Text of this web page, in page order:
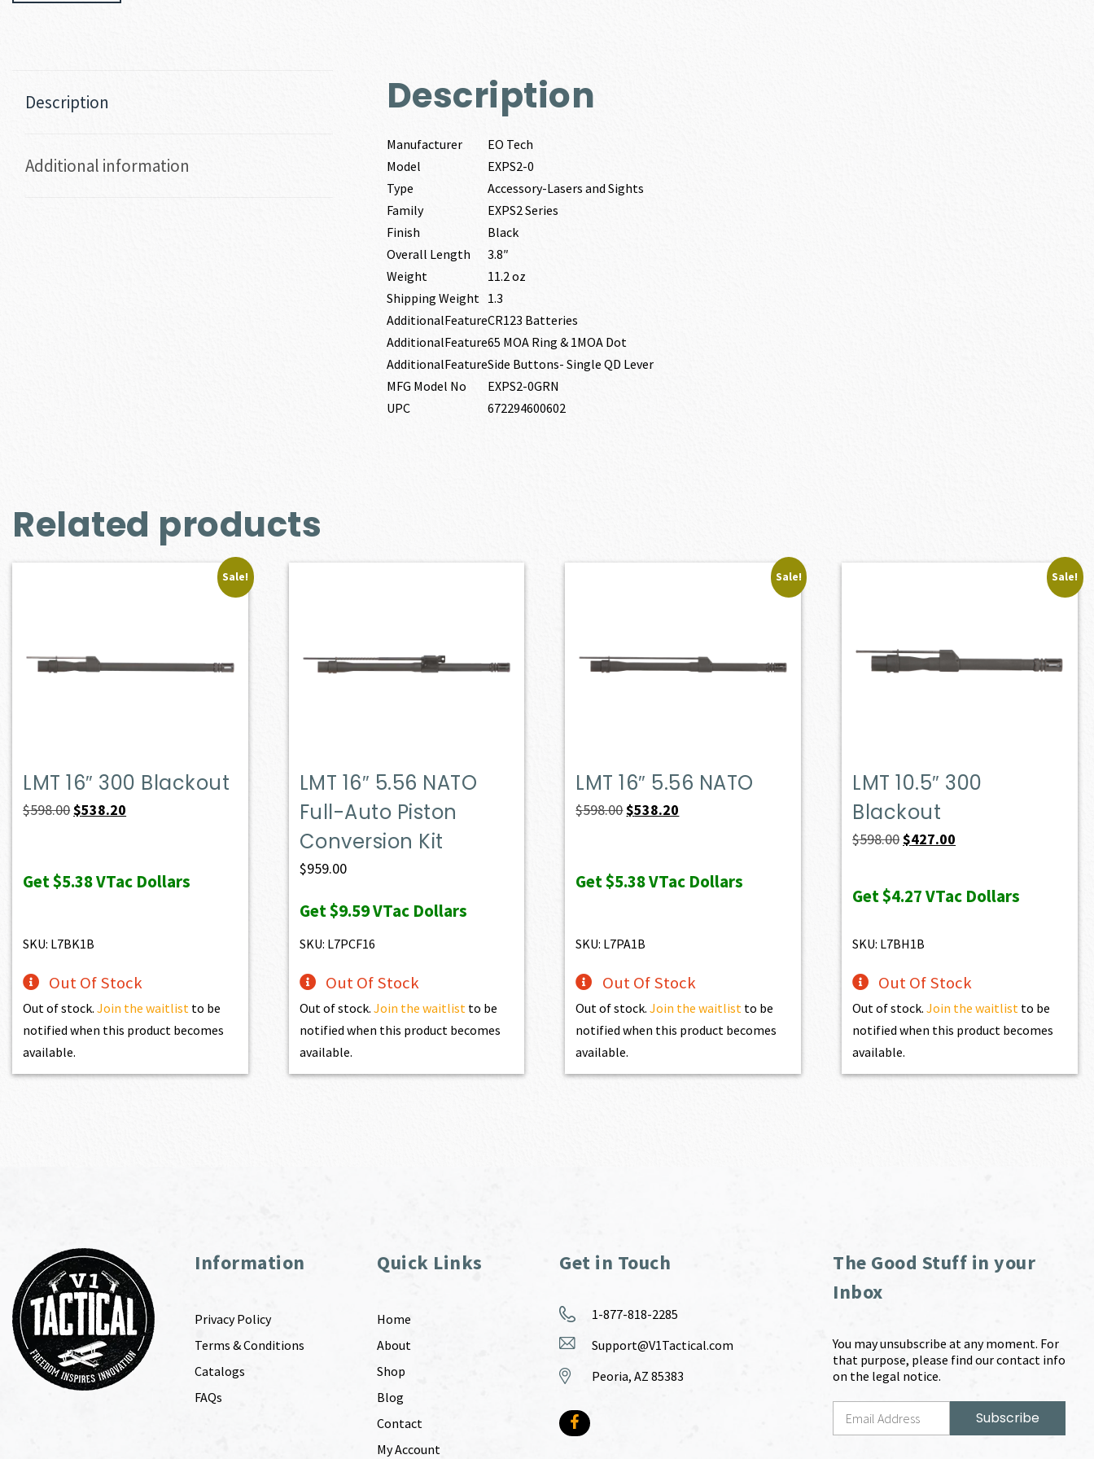
Description
Additional information
Description
Manufacturer
EO Tech
Model
EXPS2-0
Type
Accessory-Lasers and Sights
Family
EXPS2 Series
Finish
Black
Overall Length
3.8″
Weight
11.2 oz
Shipping Weight 1.3
AdditionalFeatureCR123 Batteries
AdditionalFeature65 MOA Ring & 1MOA Dot
AdditionalFeatureSide Buttons- Single QD Lever
MFG Model No
EXPS2-0GRN
UPC
672294600602
Related products
Sale!
LMT 16″ 300 Blackout
$598.00Original
$598.00.
$538.20
$538.20.
Get$5.38VTac Dollars
SKU: L7BK1B
Out Of Stock
Out of stock.Join the waitlist to be
notified when this product becomes
available.
LMT 16″ 5.56 NATO
Full-Auto Piston
Conversion Kit
$959.00
Get$9.59VTac Dollars
SKU: L7PCF16
Out Of Stock
Out of stock. Join the waitlistto be
notified when this product becomes
available.
Sale!
LMT 16″ 5.56 NATO
$598.00Original
$598.00.
$538.20
$538.20.
Get$5.38VTac Dollars
SKU: L7PA1B
Out Of Stock
Out of stock.Join the waitlist to be
notified when this product becomes
available.
Sale!
LMT 10.5″ 300
Blackout
$598.00Original
was:
$427.00
is:
Get$4.27VTac Dollars
SKU: L7BH1B
Out Of Stock
Out of stock.Join the waitlist to be
notified when this product becomes
available.
Information
Privacy Policy
Terms & Conditions
Catalogs
FAQs
Quick Links
Home
About
Shop
Blog
Contact
My Account
Get in Touch
1-877-818-2285
Support@V1Tactical.com
Peoria, AZ 85383
The Good Stuff in your
Inbox
You may unsubscribe at any moment. For
that purpose, please find our contact info
on the legal notice.